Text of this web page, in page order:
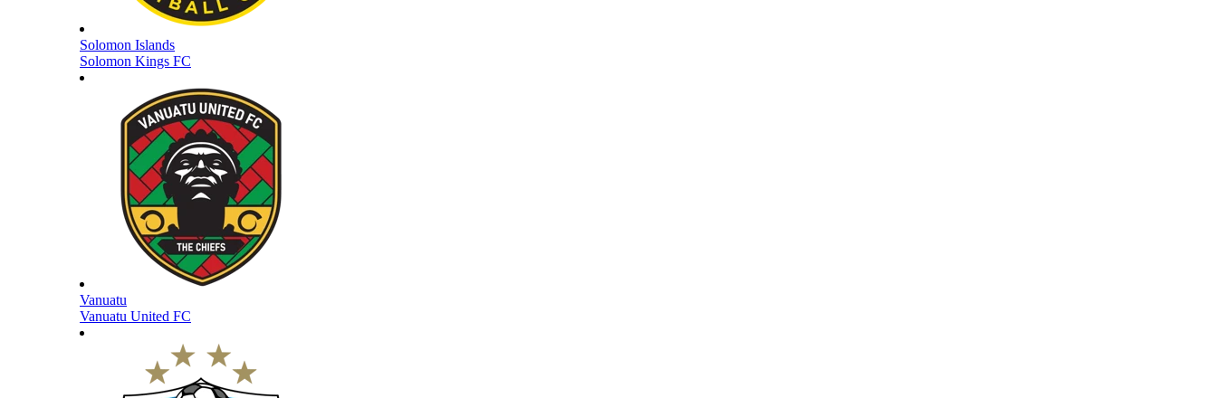
Solomon Islands
Solomon Kings FC
Vanuatu
Vanuatu United FC